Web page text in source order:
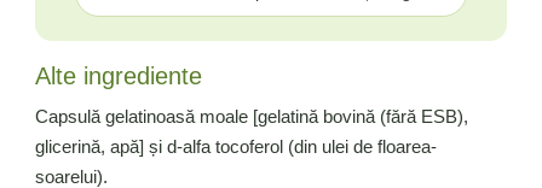
Alte ingrediente
Capsulă gelatinoasă moale [gelatină bovină (fără ESB),
glicerină, apă] și d-alfa tocoferol (din ulei de floarea-
soarelui).